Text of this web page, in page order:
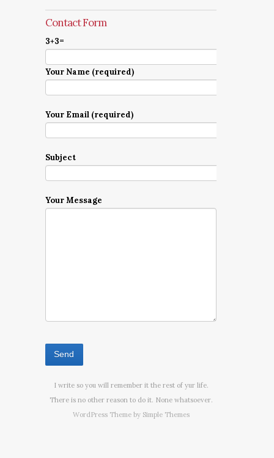
Contact Form
3+3=
Your Name (required)
Your Email (required)
Subject
Your Message
I write so you will remember it the rest of yur life.
There is no other reason to do it. None whatsoever.
WordPress Theme by Simple Themes